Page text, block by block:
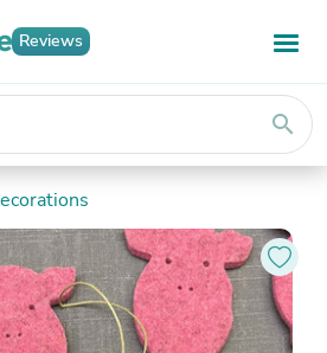
Reviews
search